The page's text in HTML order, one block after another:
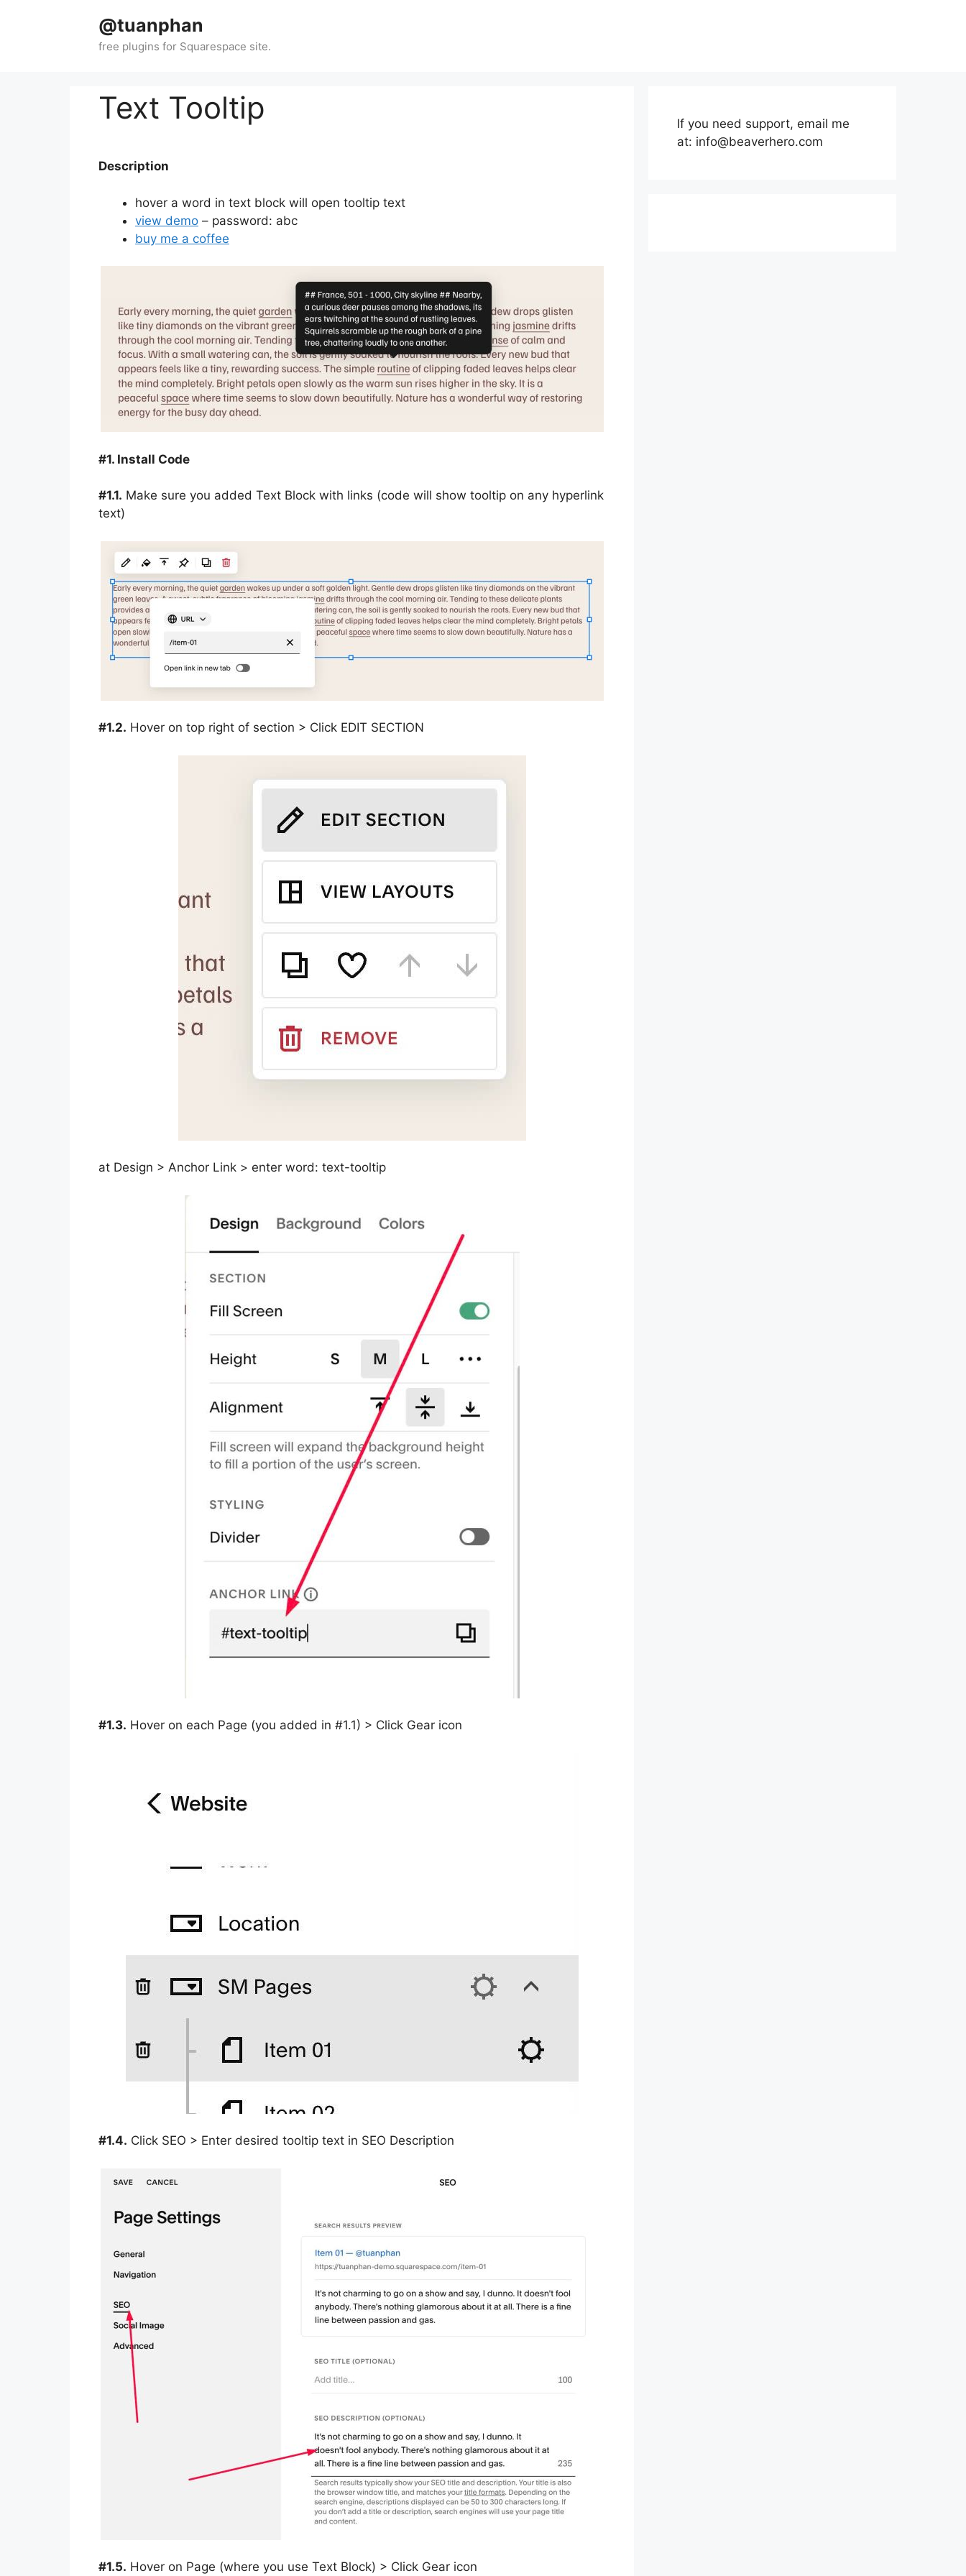
@tuanphan
Text Tooltip
Description
hover a word in text block will open tooltip text
view demo – password: abc
buy me a coffee
#1. Install Code
#1.1. Make sure you added Text Block with links (code will show tooltip on any hyperlink
text)
#1.2. Hover on top right of section > Click EDIT SECTION
at Design > Anchor Link > enter word: text-tooltip
#1.3. Hover on each Page (you added in #1.1) > Click Gear icon
#1.4. Click SEO > Enter desired tooltip text in SEO Description
#1.5. Hover on Page (where you use Text Block) > Click Gear icon
If you need support, email me
at: info@beaverhero.com